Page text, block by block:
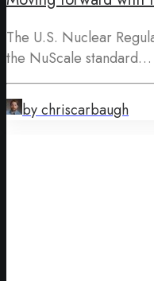
The U.S. Nuclear
the NuScale standard…
by chriscarbaugh